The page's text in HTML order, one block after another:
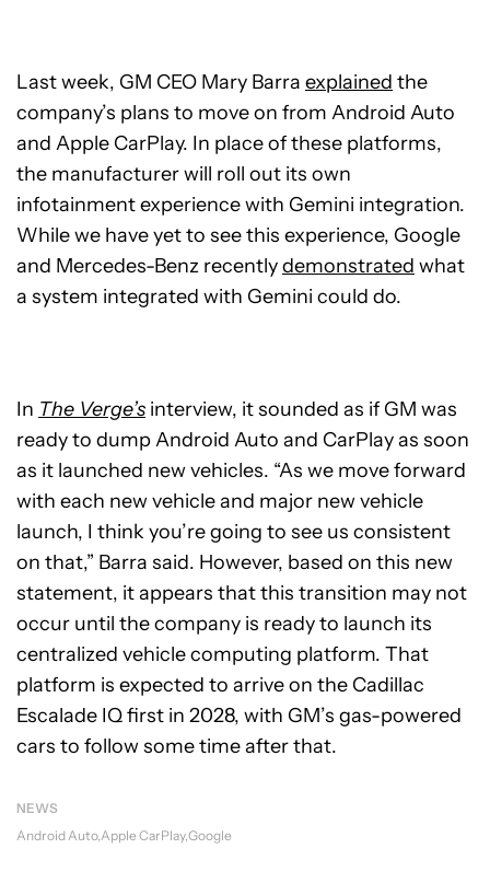
Last week, GM CEO Mary Barra explained the
company’s plans to move on from Android Auto
and Apple CarPlay. In place of these platforms,
the manufacturer will roll out its own
infotainment experience with Gemini integration.
While we have yet to see this experience, Google
and Mercedes-Benz recentlydemonstrated what
a system integrated with Gemini could do.
In The Verge’s interview, it sounded as if GM was
ready to dump Android Auto and CarPlay as soon
as it launched new vehicles. “As we move forward
with each new vehicle and major new vehicle
launch, I think you’re going to see us consistent
on that,” Barra said. However, based on this new
statement, it appears that this transition may not
occur until the company is ready to launch its
centralized vehicle computing platform. That
platform is expected to arrive on the Cadillac
Escalade IQ first in 2028, with GM’s gas-powered
cars to follow some time after that.
NEWS
Android Auto Apple CarPlay Google